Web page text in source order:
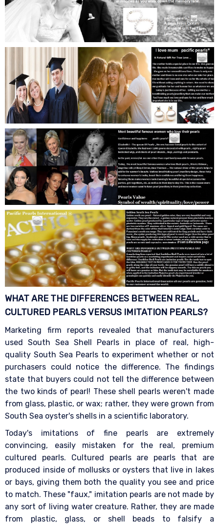
WHAT ARE THE DIFFERENCES BETWEEN REAL,
CULTURED PEARLS VERSUS IMITATION PEARLS?
Marketing firm reports revealed that manufacturers
used South Sea Shell Pearls in place of real, high-
quality South Sea Pearls to experiment whether or not
purchasers could notice the difference. The findings
state that buyers could not tell the difference between
the two kinds of pearl! These shell pearls weren't made
from glass, plastic, or wax; rather, they were grown from
South Sea oyster's shells in a scientific laboratory.
Today's imitations of fine pearls are extremely
convincing, easily mistaken for the real, premium
cultured pearls. Cultured pearls are pearls that are
produced inside of mollusks or oysters that live in lakes
or bays, giving them both the quality you see and price
to match. These "faux," imitation pearls are not made by
any sort of living water creature. Rather, they are made
from plastic, glass, or shell beads to falsify a